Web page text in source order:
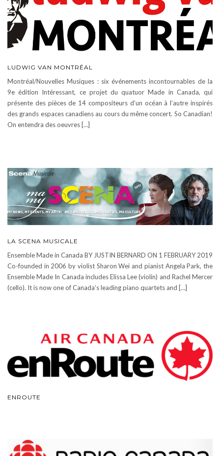
LUDWIG VAN MONTRÉAL
Montréal/Nouvelles Musiques : six événements incontournables de la
9e édition Intéressant, ce projet du quatuor Made in Canada, qui
présente des pièces de 14 compositeurs d’un océan à l’autre inspirés
des grands espaces canadiens au cours du même concert. So Canadian!
On entendra des oeuvres […]
LA SCENA MUSICALE
Ensemble Made in Canada BY JUSTIN BERNARD ON 1 FEBRUARY 2019
Co-founded in 2006 by violist Sharon Wei and pianist Angela Park, the
Ensemble Made In Canada includes Elissa Lee (violin) and Rachel Mercer
(cello). It is now one of Canada’s leading piano quartets and […]
ENROUTE